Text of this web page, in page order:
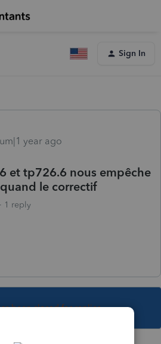
Sign In
year ago
et tp726.6 nous empêche
le correctif
1 reply
been closed for replies.